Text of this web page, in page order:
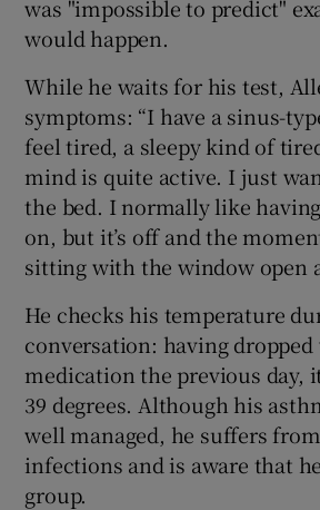
was "impossible to predict"
would happen.
While he waits for his test,
symptoms: “I have a sinus-
feel tired, a sleepy kind of
mind is quite active. I just
the bed. I normally like
on, but it’s off and the
sitting with the window open
He checks his temperature
conversation: having
medication the previous day,
39 degrees. Although his
well managed, he suffers
infections and is aware that
group.